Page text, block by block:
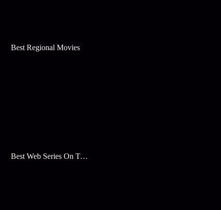
Best Regional Movies
Best Web Series On Tata Play Binge